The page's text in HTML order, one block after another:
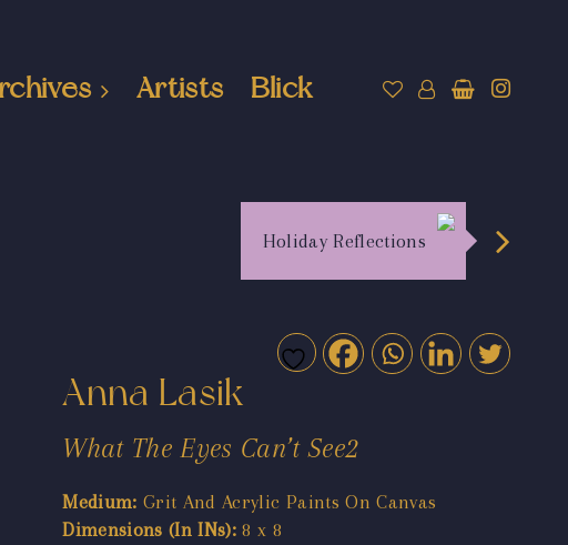
Artists Blick
Holiday Reflections
Anna Lasik
What The Eyes Can’t See2
Medium: Grit And Acrylic Paints On Canvas
Dimensions (In INs): 8 x 8